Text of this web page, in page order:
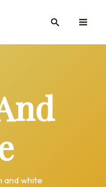
Search
and white